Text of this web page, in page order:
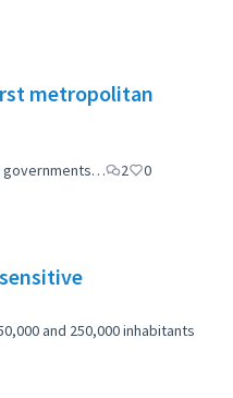
metropolitan
governments…
2
0
and 250,000 inhabitants